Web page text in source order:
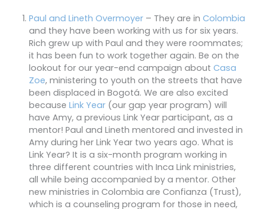
Paul and Lineth Overmoyer – They are in Colombia
and they have been working with us for six years.
Rich grew up with Paul and they were roommates;
it has been fun to work together again. Be on the
lookout for our year-end campaign about Casa
Zoe, ministering to youth on the streets that have
been displaced in Bogotá. We are also excited
because Link Year (our gap year program) will
have Amy, a previous Link Year participant, as a
mentor! Paul and Lineth mentored and invested in
Amy during her Link Year two years ago. What is
Link Year? It is a six-month program working in
three different countries with Inca Link ministries,
all while being accompanied by a mentor. Other
new ministries in Colombia are Confianza (Trust),
which is a counseling program for those in need,